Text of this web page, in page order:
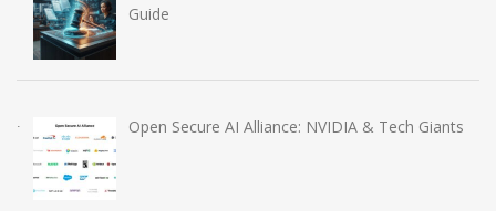
Guide
Open Secure AI Alliance: NVIDIA & Tech Giants